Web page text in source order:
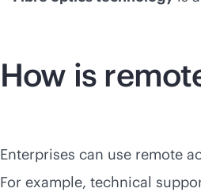
How is
Enterprises can use remote
For example, technical